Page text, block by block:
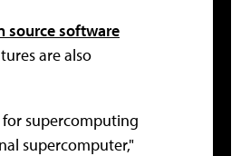
source software
are also
supercomputing
supercomputer,"